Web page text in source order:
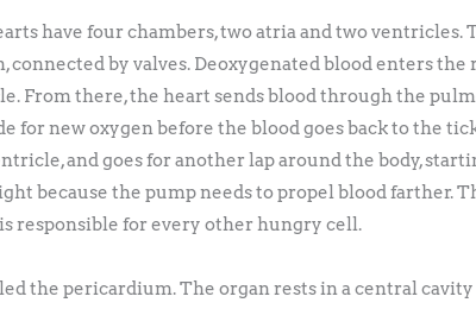
have four chambers, two atria and two
connected by valves. Deoxygenated blood enters
From there, the heart sends blood through the
for new oxygen before the blood goes back to the
and goes for another lap around the body,
because the pump needs to propel blood farther.
responsible for every other hungry cell.
the pericardium. The organ rests in a central